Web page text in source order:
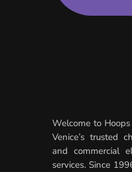
Welcome to Hoops
Venice’s trusted
and commercial
services. Since